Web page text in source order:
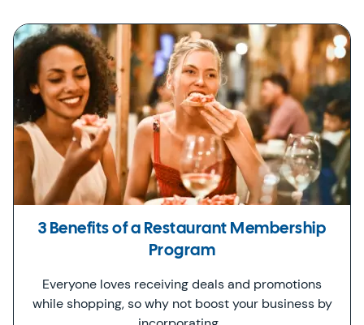
3 Benefits of a Restaurant Membership
Program
Everyone loves receiving deals and promotions
while shopping, so why not boost your business by